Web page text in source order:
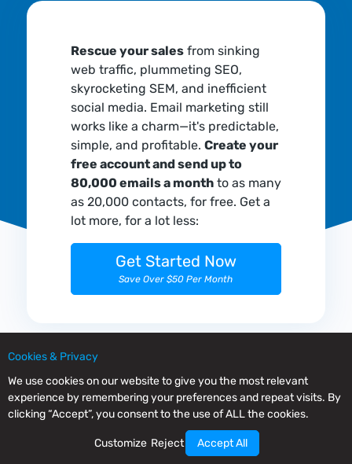
Rescue your salesfrom sinking
web traffic, plummeting SEO,
skyrocketing SEM, and inefficient
social media. Email marketing still
works like a charm—it's predictable,
simple, and profitable. Create your
free account and send up to
80,000 emails a monthto as many
as 20,000 contacts, for free. Get a
lot more, for a lot less:
Get Started Now
Save Over $50 Per Month
Mailrelay is an advanced email marketing platform with
Cookies & Privacy
We use cookies on our website to give you the most relevant
experience by remembering your preferences and repeat visits. By
clicking “Accept”, you consent to the use of ALL the cookies.
Customize Reject Accept All